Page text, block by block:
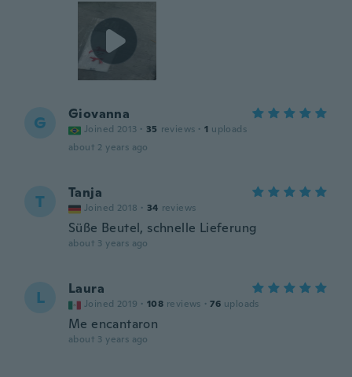
G Giovanna
Joined 2013 · 35 reviews · 1 uploads
about 2 years ago
T Tanja
Joined 2018 · 34 reviews
Süße Beutel, schnelle Lieferung
about 3 years ago
L Laura
Joined 2019 · 108 reviews · 76 uploads
Me encantaron
about 3 years ago